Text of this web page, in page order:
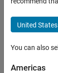
get more
accurate
results
when I
integrating
United States
You can also
Americas